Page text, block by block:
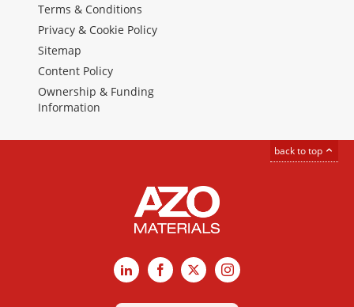
Terms & Conditions
Privacy & Cookie Policy
Sitemap
Content Policy
Ownership & Funding
Information
back to top
LinkedInFacebook
X Instagram